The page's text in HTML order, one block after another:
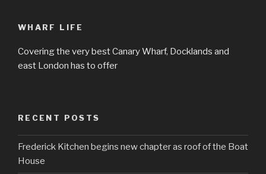
WHARF LIFE
Covering the very best Canary Wharf, Docklands and
east London has to offer
RECENT POSTS
Frederick Kitchen begins new chapter as roof of the Boat
House